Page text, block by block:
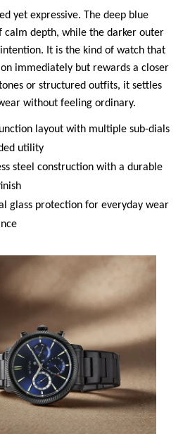
yet expressive. The deep blue
calm depth, while the darker outer
It is the kind of watch that
immediately but rewards a closer
or structured outfits, it settles
without feeling ordinary.
layout with multiple sub-dials
utility
steel construction with a durable
glass protection for everyday wear